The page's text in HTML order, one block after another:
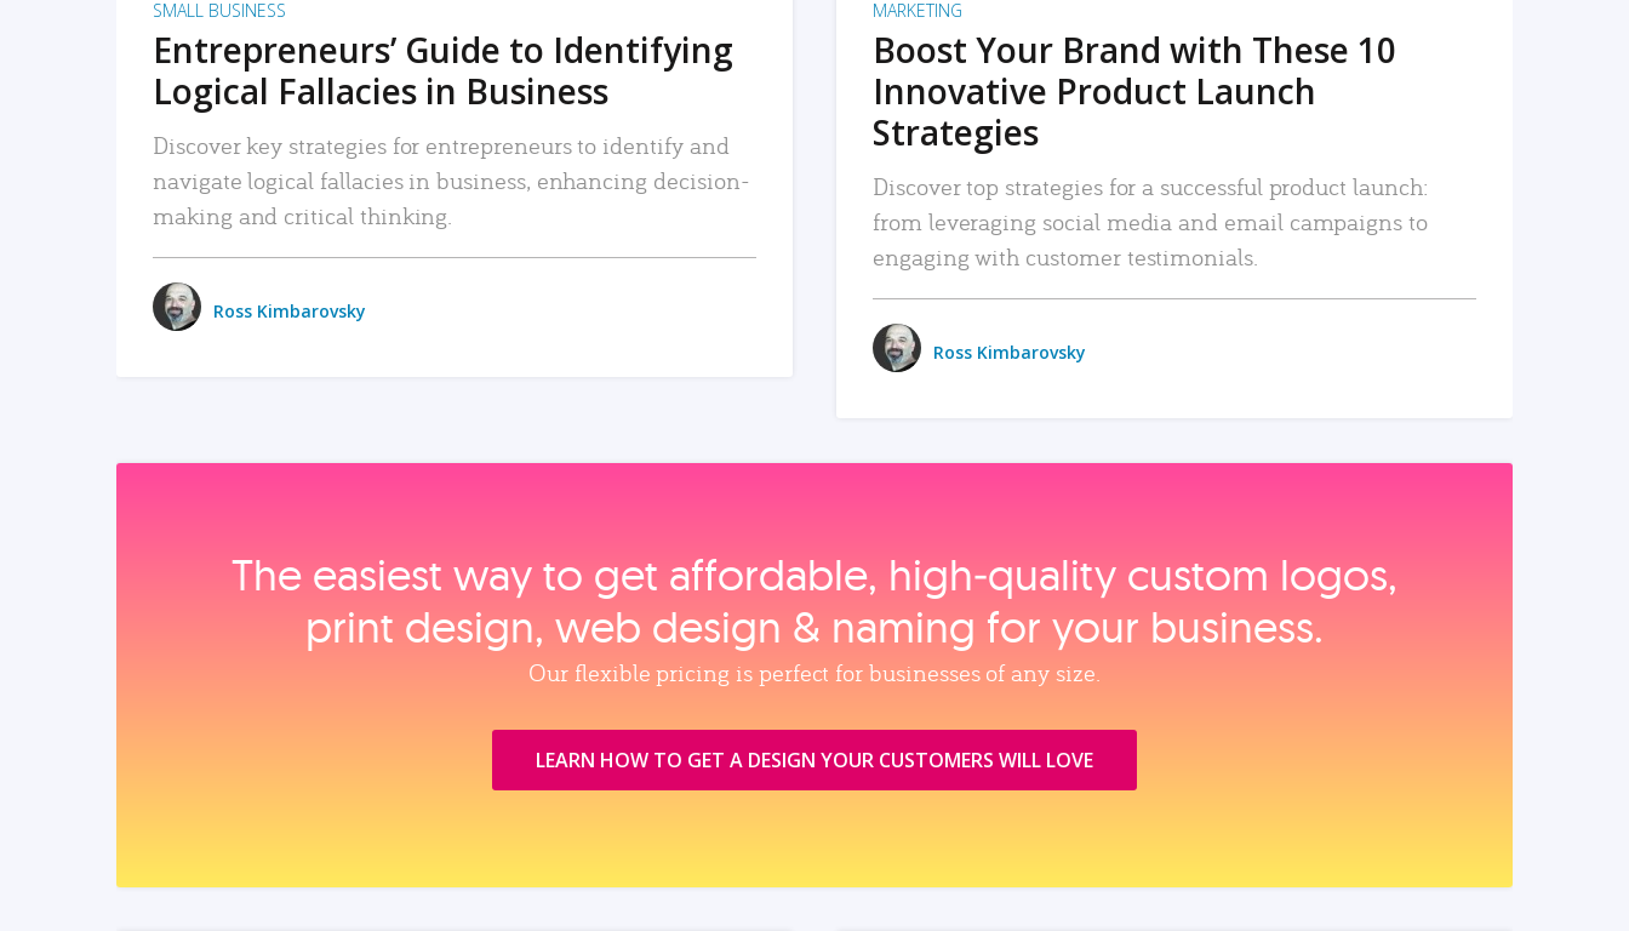
SMALL BUSINESS
Entrepreneurs’ Guide to Identifying
Logical Fallacies in Business
Discover key strategies for entrepreneurs to identify and
navigate logical fallacies in business, enhancing decision-
making and critical thinking.
Ross Kimbarovsky
MARKETING
Boost Your Brand with These 10
Innovative Product Launch
Strategies
Discover top strategies for a successful product launch:
from leveraging social media and email campaigns to
engaging with customer testimonials.
Ross Kimbarovsky
The easiest way to get affordable, high‑quality custom logos,
print design, web design & naming for your business.
Our flexible pricing is perfect for businesses of any size.
LEARN HOW TO GET A DESIGN YOUR CUSTOMERS WILL LOVE